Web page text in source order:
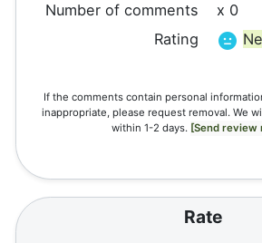
Number of comments
x 0
Rating
If the comments contain personal
inappropriate, please request removal. We
within 1-2 days. [Send review
Rate